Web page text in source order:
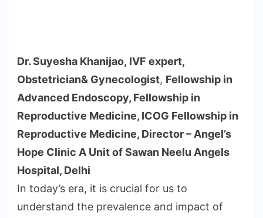
Dr. Suyesha Khanijao, IVF expert,
Obstetrician& Gynecologist, Fellowship in
Advanced Endoscopy, Fellowship in
Reproductive Medicine, ICOG Fellowship in
Reproductive Medicine, Director – Angel’s
Hope Clinic A Unit of Sawan Neelu Angels
Hospital, Delhi
In today’s era, it is crucial for us to
understand the prevalence and impact of